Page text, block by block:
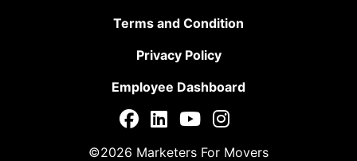
Terms and Condition
Privacy Policy
Employee Dashboard
©2026 Marketers For Movers